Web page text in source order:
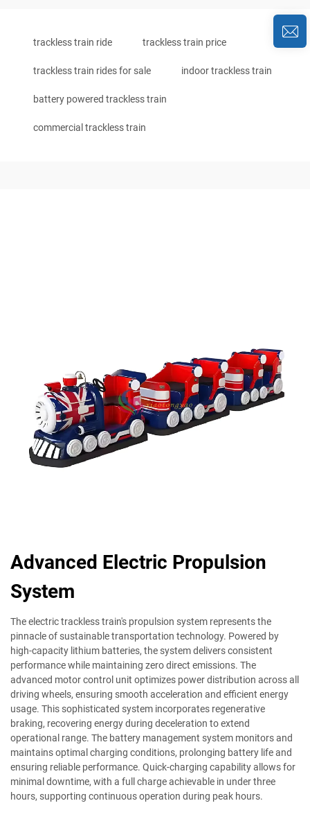
trackless train ride trackless train price
trackless train rides for sale indoor trackless train
battery powered trackless train
commercial trackless train
Advanced Electric Propulsion
System
The electric trackless train's propulsion system represents the
pinnacle of sustainable transportation technology. Powered by
high-capacity lithium batteries, the system delivers consistent
performance while maintaining zero direct emissions. The
advanced motor control unit optimizes power distribution across all
driving wheels, ensuring smooth acceleration and efficient energy
usage. This sophisticated system incorporates regenerative
braking, recovering energy during deceleration to extend
operational range. The battery management system monitors and
maintains optimal charging conditions, prolonging battery life and
ensuring reliable performance. Quick-charging capability allows for
minimal downtime, with a full charge achievable in under three
hours, supporting continuous operation during peak hours.